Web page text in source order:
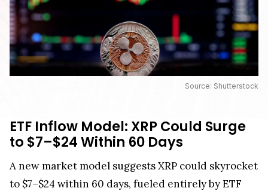
Source: Shutterstock
ETF Inflow Model: XRP Could Surge
to $7–$24 Within 60 Days
A new market model suggests XRP could skyrocket
to $7–$24 within 60 days, fueled entirely by ETF